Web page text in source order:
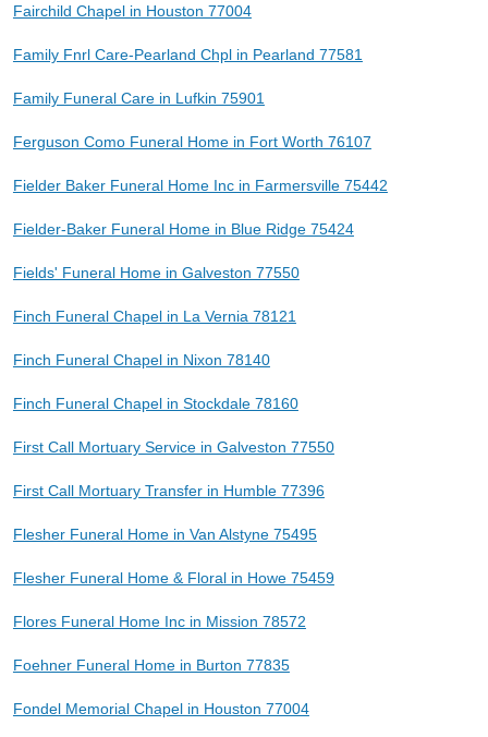
Fairchild Chapel in Houston 77004
Family Fnrl Care-Pearland Chpl in Pearland 77581
Family Funeral Care in Lufkin 75901
Ferguson Como Funeral Home in Fort Worth 76107
Fielder Baker Funeral Home Inc in Farmersville 75442
Fielder-Baker Funeral Home in Blue Ridge 75424
Fields' Funeral Home in Galveston 77550
Finch Funeral Chapel in La Vernia 78121
Finch Funeral Chapel in Nixon 78140
Finch Funeral Chapel in Stockdale 78160
First Call Mortuary Service in Galveston 77550
First Call Mortuary Transfer in Humble 77396
Flesher Funeral Home in Van Alstyne 75495
Flesher Funeral Home & Floral in Howe 75459
Flores Funeral Home Inc in Mission 78572
Foehner Funeral Home in Burton 77835
Fondel Memorial Chapel in Houston 77004